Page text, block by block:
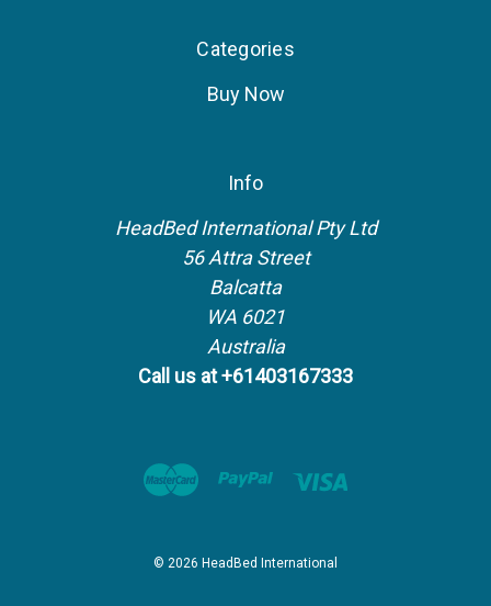
Categories
Buy Now
Info
HeadBed International Pty Ltd
56 Attra Street
Balcatta
WA 6021
Australia
Call us at +61403167333
© 2026 HeadBed International